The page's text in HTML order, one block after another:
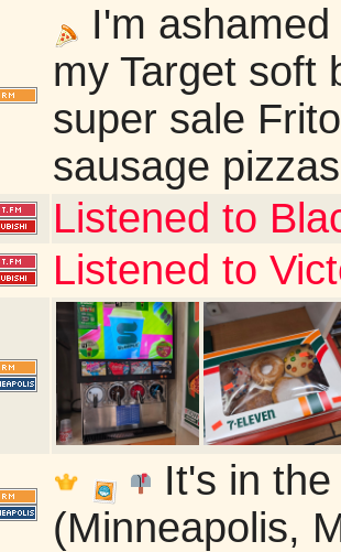
I'm
my Target soft
super sale
sausage
Listened to
Listened to
It's in
(Minneapolis,